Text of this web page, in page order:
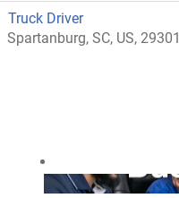
Truck Driver
Spartanburg, SC, US, 29301